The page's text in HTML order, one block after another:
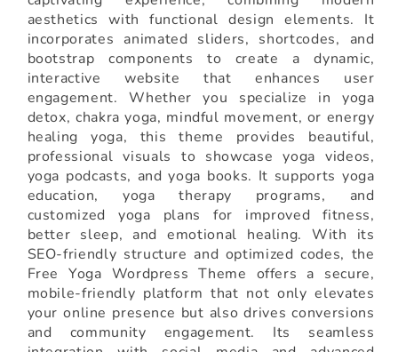
aesthetics with functional design elements. It
incorporates animated sliders, shortcodes, and
bootstrap components to create a dynamic,
interactive website that enhances user
engagement. Whether you specialize in yoga
detox, chakra yoga, mindful movement, or energy
healing yoga, this theme provides beautiful,
professional visuals to showcase yoga videos,
yoga podcasts, and yoga books. It supports yoga
education, yoga therapy programs, and
customized yoga plans for improved fitness,
better sleep, and emotional healing. With its
SEO-friendly structure and optimized codes, the
Free Yoga Wordpress Theme offers a secure,
mobile-friendly platform that not only elevates
your online presence but also drives conversions
and community engagement. Its seamless